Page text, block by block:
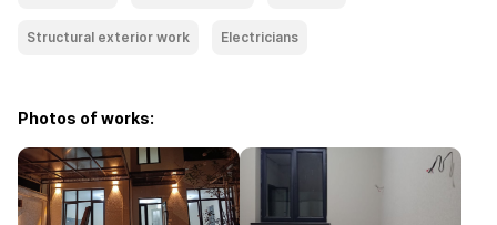
Structural exterior work Electricians
Photos of works: